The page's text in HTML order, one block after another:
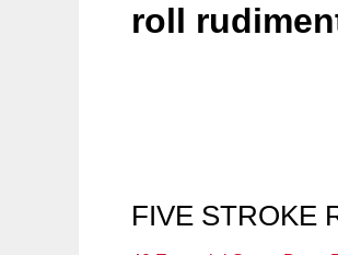
roll
FIVE STROKE